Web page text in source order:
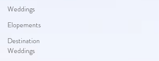
Weddings
Elopements
Destination
Weddings